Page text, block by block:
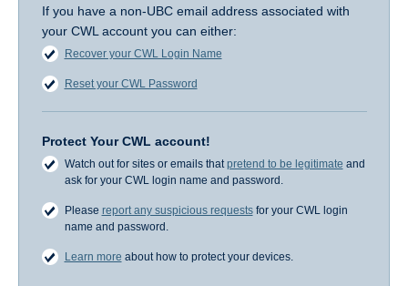
If you have a non-UBC email address associated with
your CWL account you can either:
Recover your CWL Login Name
Reset your CWL Password
Protect Your CWL account!
Watch out for sites or emails thatpretend to be legitimate and
ask for your CWL login name and password.
Please report any suspicious requestsfor your CWL login
name and password.
Learn more about how to protect your devices.